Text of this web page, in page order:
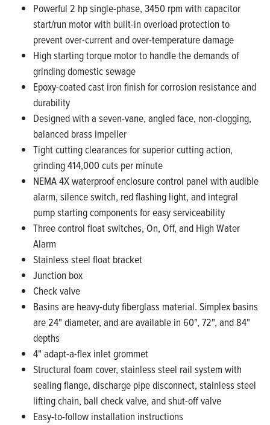
Powerful 2 hp single-phase, 3450 rpm with capacitor
start/run motor with built-in overload protection to
prevent over-current and over-temperature damage
High starting torque motor to handle the demands of
grinding domestic sewage
Epoxy-coated cast iron finish for corrosion resistance and
durability
Designed with a seven-vane, angled face, non-clogging,
balanced brass impeller
Tight cutting clearances for superior cutting action,
grinding 414,000 cuts per minute
NEMA 4X waterproof enclosure control panel with audible
alarm, silence switch, red flashing light, and integral
pump starting components for easy serviceability
Three control float switches, On, Off, and High Water
Alarm
Stainless steel float bracket
Junction box
Check valve
Basins are heavy-duty fiberglass material. Simplex basins
are 24" diameter, and are available in 60", 72", and 84"
depths
4" adapt-a-flex inlet grommet
Structural foam cover, stainless steel rail system with
sealing flange, discharge pipe disconnect, stainless steel
lifting chain, ball check valve, and shut-off valve
Easy-to-follow installation instructions